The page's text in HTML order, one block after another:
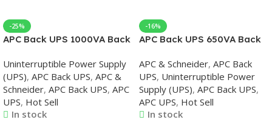
-25%
APC Back UPS 1000VA Back
Uninterruptible Power Supply
(UPS), APC Back UPS, APC &
Schneider, APC Back UPS, APC
UPS, Hot Sell
In stock
-16%
APC Back UPS 650VA Back
APC & Schneider, APC Back
UPS, Uninterruptible Power
Supply (UPS), APC Back UPS,
APC UPS, Hot Sell
In stock